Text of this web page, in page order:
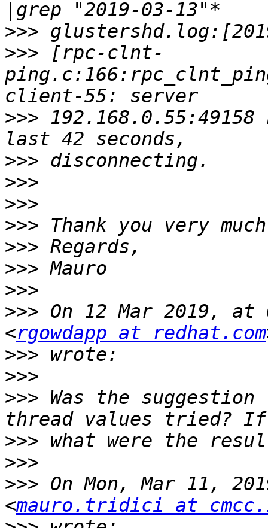
>>>
>>> [rpc-clnt-
>>>
>>>
>>>
>>>
>>>
>>>
>>>
>>>
>>> On 12 Mar 2019, at
<rgowdapp at redhat.com
>>>
>>>
>>> Was the
>>>
>>>
>>> On Mon, Mar 11,
<mauro.tridici at